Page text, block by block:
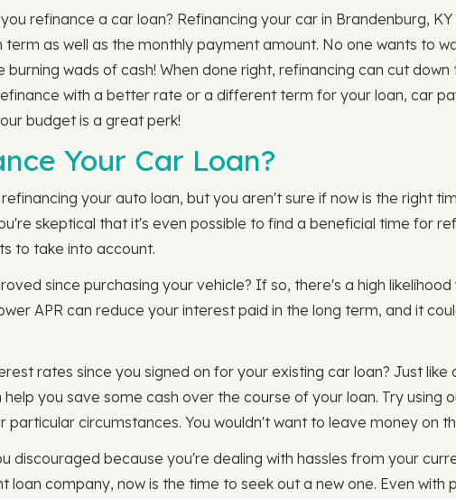
refinance a car loan? Refinancing your car in Brandenburg,
as well as the monthly payment amount. No one wants to
burning wads of cash! When done right, refinancing can cut
with a better rate or a different term for your loan, car
budget is a great perk!
Your Car Loan?
your auto loan, but you aren't sure if now is the right
skeptical that it's even possible to find a beneficial time for
to take into account.
since purchasing your vehicle? If so, there's a high
APR can reduce your interest paid in the long term, and it
rates since you signed on for your existing car loan? Just
you save some cash over the course of your loan. Try using
particular circumstances. You wouldn't want to leave money on
discouraged because you're dealing with hassles from your
company, now is the time to seek out a new one. Even with